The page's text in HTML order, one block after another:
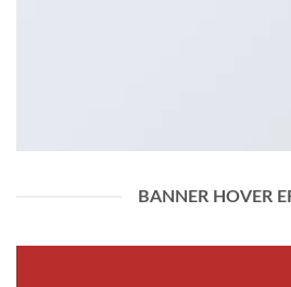
BANNER HOVER